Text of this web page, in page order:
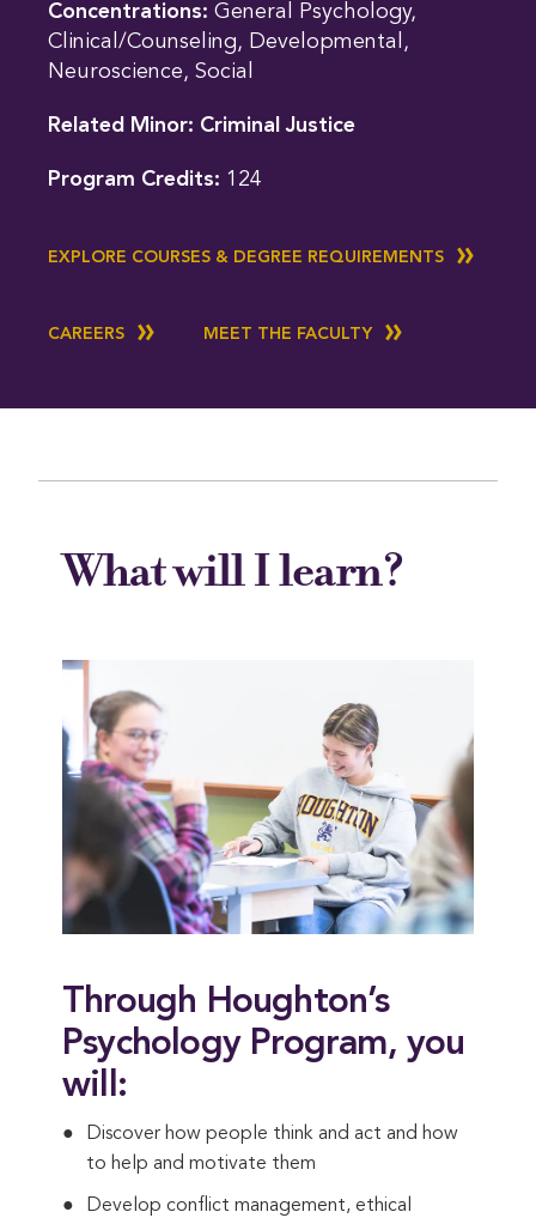
Concentrations: General Psychology,
Clinical/Counseling, Developmental,
Neuroscience, Social
Related Minor: Criminal Justice
Program Credits: 124
EXPLORE COURSES & DEGREE REQUIREMENTS
CAREERS MEET THE FACULTY
What will I learn?
Through Houghton’s
Psychology Program, you
will:
Discover how people think and act and how
to help and motivate them
Develop conflict management, ethical